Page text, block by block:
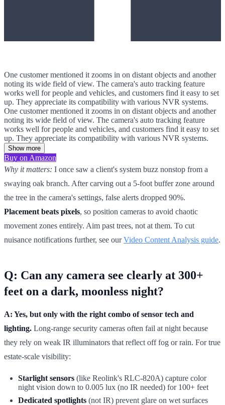
One customer mentioned it zooms in on distant objects and another
noting its wide field of view. The camera's auto tracking feature
works well for people and vehicles, and customers find it easy to set
up. They appreciate its compatibility with various NVR systems.
One customer mentioned it zooms in on distant objects and another
noting its wide field of view. The camera's auto tracking feature
works well for people and vehicles, and customers find it easy to set
up. They appreciate its compatibility with various NVR systems.
Show more
Buy on Amazon
Why it matters: I once saw a client's system buzz nonstop from a
swaying oak branch. After carving out a 5-foot buffer zone around
the tree in the camera's settings, false alerts dropped 90%.
Placement beats pixels, so position cameras to avoid chaotic
movement zones entirely. Aim past trees, not at them. To cut
nuisance notifications further, see ourVideo Content Analysis guide.
Q: Can any camera see clearly at 300+
feet on a dark, moonless night?
A: Yes, but only with the right combo of sensor tech and
lighting. Long-range security cameras often fail at night because
they rely on weak IR illuminators that reflect off fog or rain. For true
estate-scale visibility:
Starlight sensors (like Reolink's RLC-820A) capture color
night vision down to 0.005 lux (no IR needed) for 100+ feet
Dedicated spotlights (not IR) prevent glare on wet surfaces